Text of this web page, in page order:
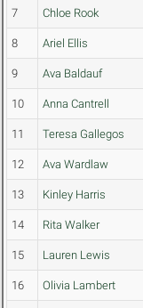
7 Chloe Rook
8 Ariel Ellis
9 Ava Baldauf
10 Anna Cantrell
11 Teresa Gallegos
12 Ava Wardlaw
13 Kinley Harris
14 Rita Walker
15 Lauren Lewis
16 Olivia Lambert